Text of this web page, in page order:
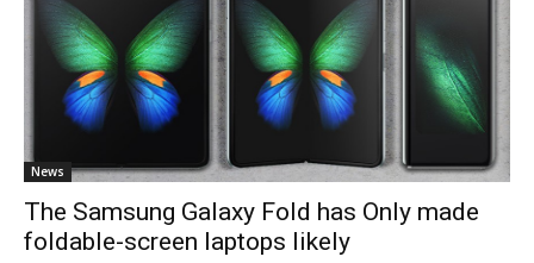
News
The Samsung Galaxy Fold has Only made
foldable-screen laptops likely